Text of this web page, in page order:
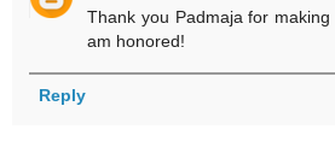
Thank you Padmaja for
am honored!
Reply